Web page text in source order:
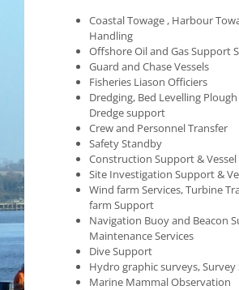
Coastal Towage , Harbour
Handling
Offshore Oil and Gas Support
Guard and Chase Vessels
Fisheries Liason Officiers
Dredging, Bed Levelling
Dredge support
Crew and Personnel Transfer
Safety Standby
Construction Support &
Site Investigation Support &
Wind farm Services, Turbine
farm Support
Navigation Buoy and Beacon
Maintenance Services
Dive Support
Hydro graphic surveys,
Marine Mammal Observation